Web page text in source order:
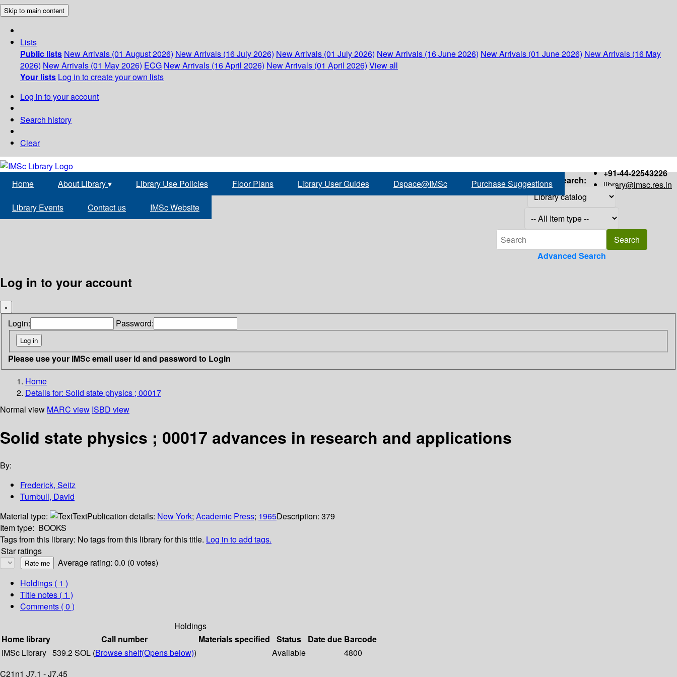
Skip to main content
Lists
Public lists New Arrivals (01 August 2026) New Arrivals (16 July 2026) New Arrivals (01 July 2026) New Arrivals (16 June 2026) New Arrivals (01 June 2026) New Arrivals (16 May
2026) New Arrivals (01 May 2026) ECG New Arrivals (16 April 2026) New Arrivals (01 April 2026) View all
Your lists Log in to create your own lists
Log in to your account
Search history
Clear
+91-44-22543226
library@imsc.res.in
Home About Library▾ Library Use Policies Floor Plans Library User Guides Dspace@IMSc Purchase Suggestions
Library Events Contact us IMSc Website
Search:
Advanced Search
Log in to your account
×
Login: Password:
Please use your IMSc email user id and password to Login
Home
Details for: Solid state physics ; 00017
Normal view MARC view ISBD view
Solid state physics ; 00017 advances in research and applications
By:
Frederick, Seitz
Turnbull, David
Material type:
TextPublication details: New York; Academic Press; 1965Description: 379
Item type: BOOKS
Tags from this library: No tags from this library for this title. Log in to add tags.
Star ratings
Average rating: 0.0 (0 votes)
Holdings ( 1 )
Title notes ( 1 )
Comments ( 0 )
Holdings
Home library
Call number Materials specified Status Date due Barcode
IMSc Library 539.2 SOL (Browse shelf(Opens below)) Available
4800
C21n1 J7.1 - J7.45